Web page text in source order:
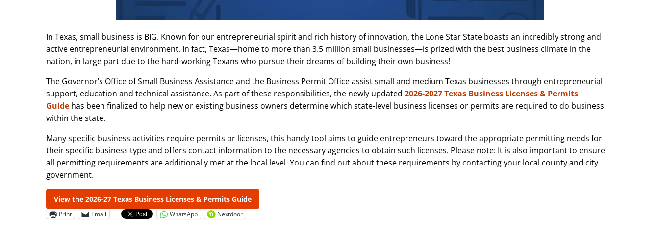
In Texas, small business is BIG. Known for our entrepreneurial spirit and rich history of innovation, the Lone Star State boasts an incredibly strong and
active entrepreneurial environment. In fact, Texas—home to more than 3.5 million small businesses—is prized with the best business climate in the
nation, in large part due to the hard-working Texans who pursue their dreams of building their own business!
The Governor’s Office of Small Business Assistance and the Business Permit Office assist small and medium Texas businesses through entrepreneurial
support, education and technical assistance. As part of these responsibilities, the newly updated 2026-2027 Texas Business Licenses & Permits
Guide has been finalized to help new or existing business owners determine which state-level business licenses or permits are required to do business
within the state.
Many specific business activities require permits or licenses, this handy tool aims to guide entrepreneurs toward the appropriate permitting needs for
their specific business type and offers contact information to the necessary agencies to obtain such licenses. Please note: It is also important to ensure
all permitting requirements are additionally met at the local level. You can find out about these requirements by contacting your local county and city
government.
View the 2026-27 Texas Business Licenses & Permits Guide
Print Email WhatsApp Nextdoor